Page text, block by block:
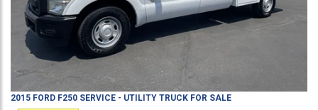
2015 FORD F250 SERVICE - UTILITY TRUCK FOR SALE